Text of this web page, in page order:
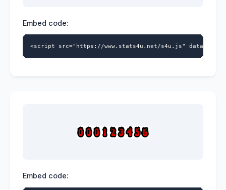
Embed code:
<script src="https://www.stats4u.net/s4u.js" data-
Embed code: